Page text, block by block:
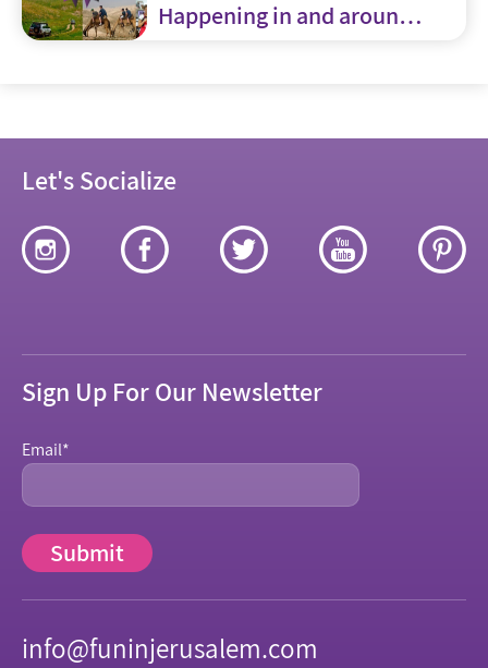
Happening in and around
Let's Socialize
Sign Up For Our Newsletter
Email*
info@funinjerusalem.com